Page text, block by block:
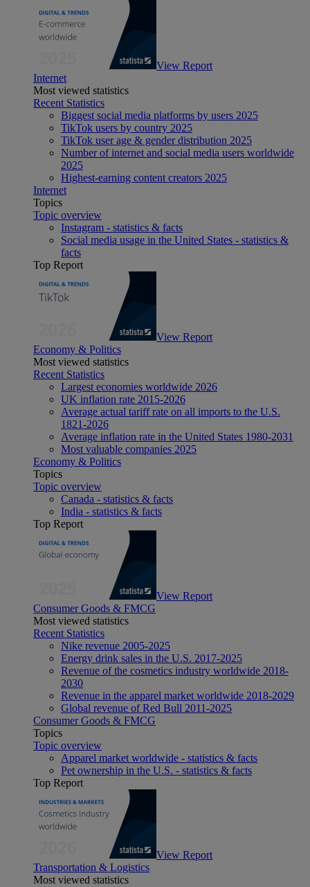
View Report
Internet
Most viewed statistics
Recent Statistics
Biggest social media platforms by users 2025
TikTok users by country 2025
TikTok user age & gender distribution 2025
Number of internet and social media users worldwide
2025
Highest-earning content creators 2025
Internet
Topics
Topic overview
Instagram - statistics & facts
Social media usage in the United States - statistics &
facts
Top Report
View Report
Economy & Politics
Most viewed statistics
Recent Statistics
Largest economies worldwide 2026
UK inflation rate 2015-2026
Average actual tariff rate on all imports to the U.S.
1821-2026
Average inflation rate in the United States 1980-2031
Most valuable companies 2025
Economy & Politics
Topics
Topic overview
Canada - statistics & facts
India - statistics & facts
Top Report
View Report
Consumer Goods & FMCG
Most viewed statistics
Recent Statistics
Nike revenue 2005-2025
Energy drink sales in the U.S. 2017-2025
Revenue of the cosmetics industry worldwide 2018-
2030
Revenue in the apparel market worldwide 2018-2029
Global revenue of Red Bull 2011-2025
Consumer Goods & FMCG
Topics
Topic overview
Apparel market worldwide - statistics & facts
Pet ownership in the U.S. - statistics & facts
Top Report
View Report
Transportation & Logistics
Most viewed statistics